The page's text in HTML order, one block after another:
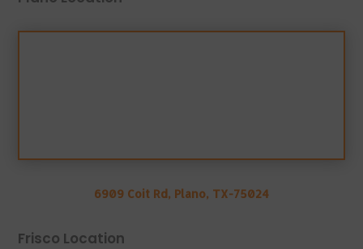
6909 Coit Rd, Plano, TX-75024
Frisco Location